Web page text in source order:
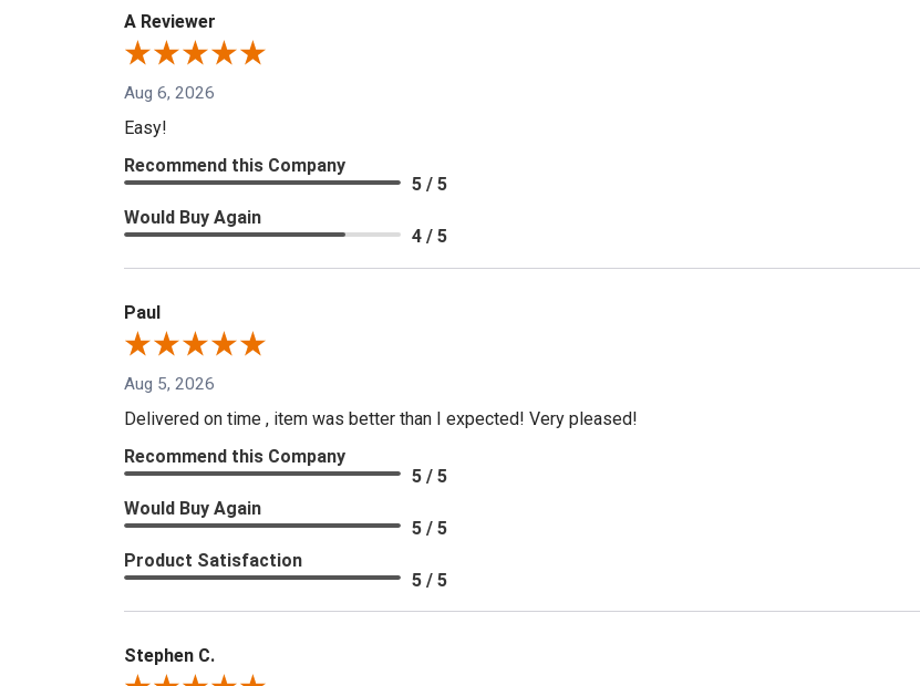
A Reviewer
Aug 6, 2026
Easy!
Recommend this Company
5 / 5
Would Buy Again
4 / 5
Paul
Aug 5, 2026
Delivered on time , item was better than I expected! Very pleased!
Recommend this Company
5 / 5
Would Buy Again
5 / 5
Product Satisfaction
5 / 5
Stephen C.